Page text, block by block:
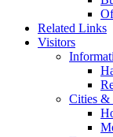
Related Links
Visitors
Cities &